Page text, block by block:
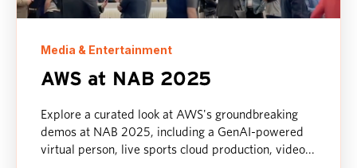
Media & Entertainment
AWS at NAB 2025
Explore a curated look at AWS's groundbreaking
demos at NAB 2025, including a GenAI-powered
virtual person, live sports cloud production, video...